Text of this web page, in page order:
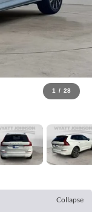
1 / 28
Collapse